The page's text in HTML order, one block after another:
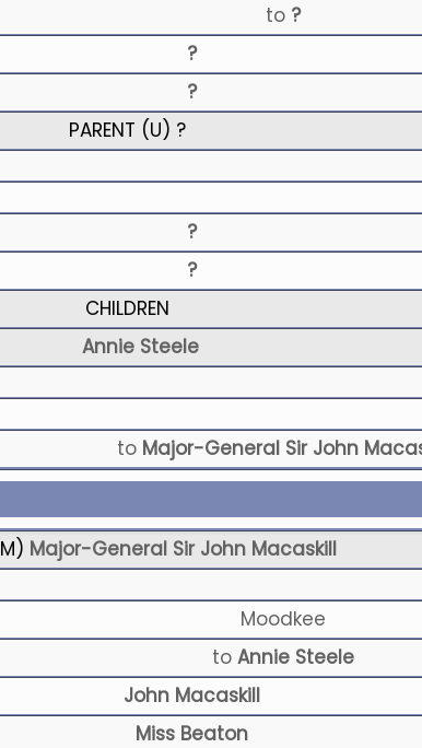
to ?
?
?
PARENT (U) ?
?
?
CHILDREN
Annie Steele
to Major-General Sir John
M) Major-General Sir John Macaskill
Moodkee
to Annie Steele
John Macaskill
Miss Beaton